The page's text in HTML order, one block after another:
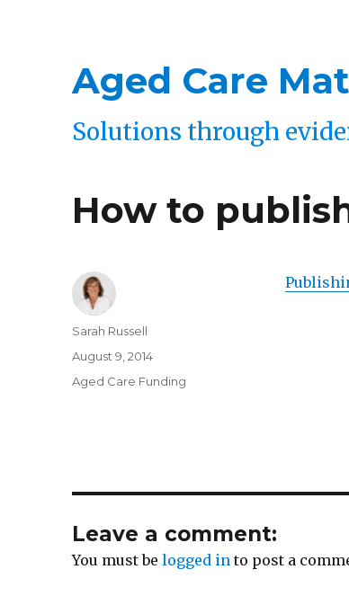
Aged Care
Solutions through
How to
Author
Sarah Russell
Posted
August 9, 2014
Categories
Aged Care Funding
Leave a comment:
You must belogged in to post a